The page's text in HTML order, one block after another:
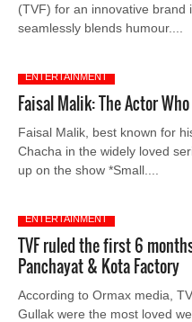
(TVF) for an innovative brand
seamlessly blends humour....
ENTERTAINMENT
Faisal Malik: The Actor
Faisal Malik, best known for
Chacha in the widely loved
up on the show *Small....
ENTERTAINMENT
TVF ruled the first 6
Panchayat & Kota Factory
According to Ormax media,
Gullak were the most loved